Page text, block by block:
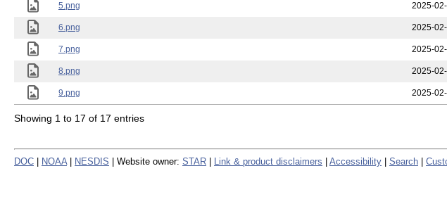
5.png 2025-
6.png 2025-
7.png 2025-
8.png 2025-
9.png 2025-
Showing 1 to 17 of 17 entries
DOC NOAA NESDIS | Website owner: STAR Link & product disclaimers Accessibility Search